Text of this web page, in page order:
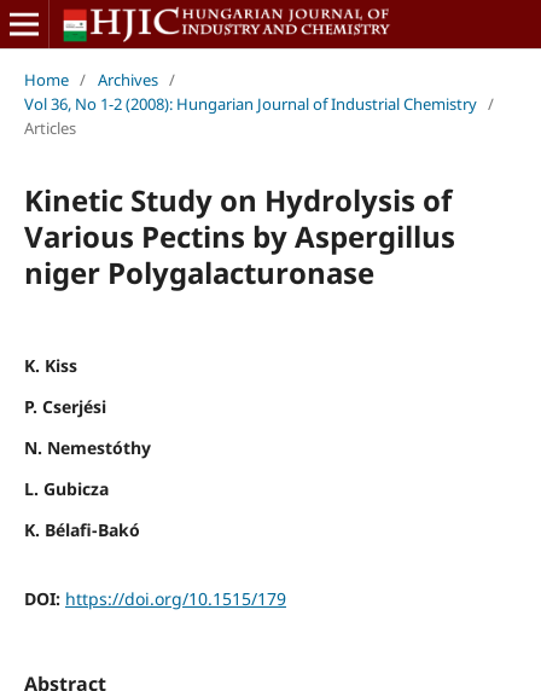
Home / Archives /
Vol 36, No 1-2 (2008): Hungarian Journal of Industrial Chemistry /
Articles
Kinetic Study on Hydrolysis of
Various Pectins by Aspergillus
niger Polygalacturonase
K. Kiss
P. Cserjési
N. Nemestóthy
L. Gubicza
K. Bélafi-Bakó
DOI: https://doi.org/10.1515/179
Abstract